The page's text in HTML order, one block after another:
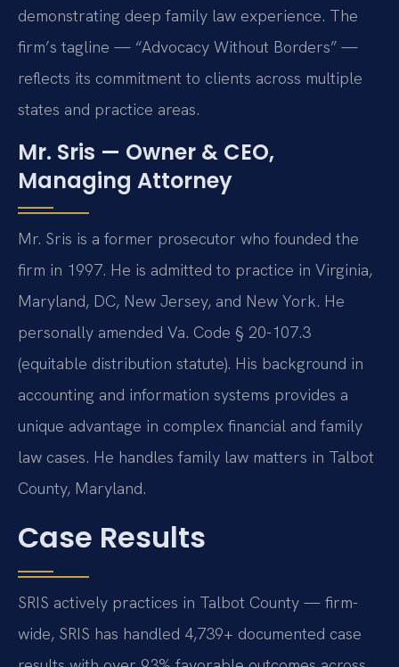
demonstrating deep family law experience. The
firm’s tagline — “Advocacy Without Borders” —
reflects its commitment to clients across multiple
states and practice areas.
Mr. Sris — Owner & CEO,
Managing Attorney
Mr. Sris is a former prosecutor who founded the
firm in 1997. He is admitted to practice in Virginia,
Maryland, DC, New Jersey, and New York. He
personally amended Va. Code § 20-107.3
(equitable distribution statute). His background in
accounting and information systems provides a
unique advantage in complex financial and family
law cases. He handles family law matters in Talbot
County, Maryland.
Case Results
SRIS actively practices in Talbot County — firm-
wide, SRIS has handled 4,739+ documented case